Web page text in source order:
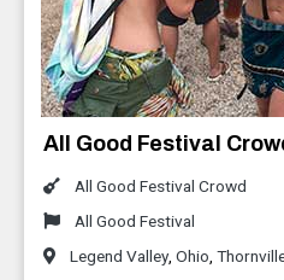
All Good Festival
All Good Festival Crowd
All Good Festival
Legend Valley, Ohio,